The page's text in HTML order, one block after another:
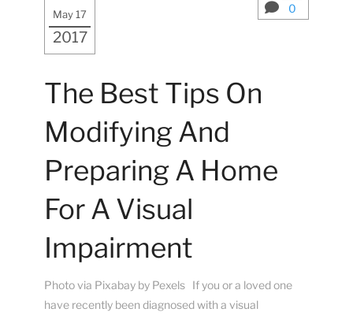
May 17
2017
0
The Best Tips On
Modifying And
Preparing A Home
For A Visual
Impairment
Photo via Pixabay by Pexels If you or a loved one
have recently been diagnosed with a visual